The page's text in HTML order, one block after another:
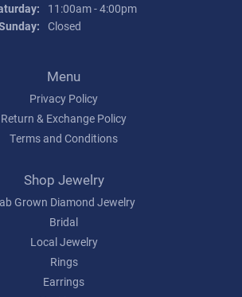
11:00am - 4:00pm
Closed
Menu
Privacy Policy
Return & Exchange Policy
Terms and Conditions
Shop Jewelry
Grown Diamond Jewelry
Bridal
Local Jewelry
Rings
Earrings